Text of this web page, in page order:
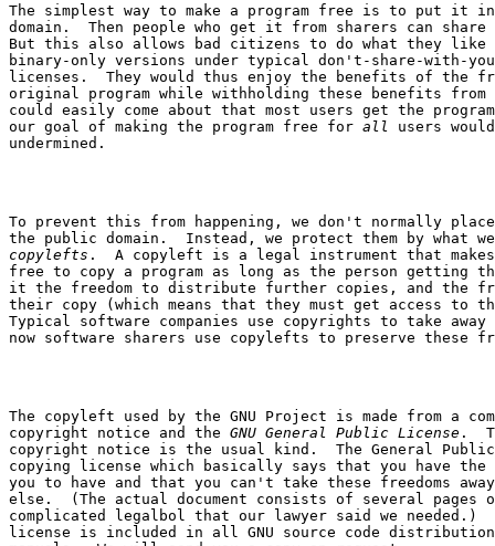
The simplest way to make a program free is to put it
domain.  Then people who get it from sharers can
But this also allows bad citizens to do what they
binary-only versions under typical don't-share-with-
licenses.  They would thus enjoy the benefits of the
original program while withholding these benefits
could easily come about that most users get the
our goal of making the program free for all
users
To prevent this from happening, we don't normally place
copylefts .  A copyleft is a legal instrument that makes
free to copy a program as long as the person getting
it the freedom to distribute further copies, and the
their copy (which means that they must get access to
Typical software companies use copyrights to take away
The copyleft used by the GNU Project is made from a
copyright notice and the GNU General Public License .
copyright notice is the usual kind.  The General
copying license which basically says that you have the
you to have and that you can't take these freedoms away
else.  (The actual document consists of several pages
complicated legalbol that our lawyer said we needed.)
license is included in all GNU source code